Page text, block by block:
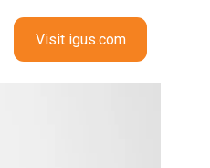
Visit igus.com